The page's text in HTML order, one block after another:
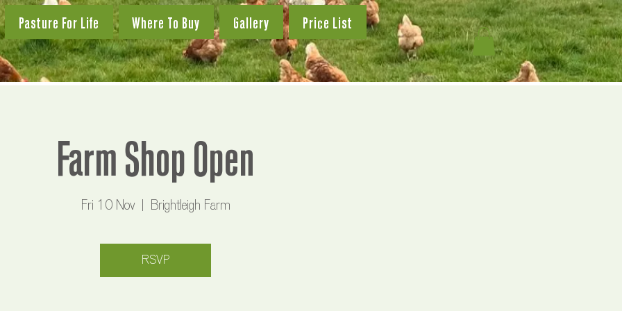
Pasture For Life Where To Buy Gallery Price List
Farm Shop Open
Fri 10 Nov
  |
Brightleigh Farm
RSVP